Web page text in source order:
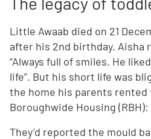
Little Awaab died on 21
after his 2nd birthday. Aisha
“Always full of smiles. He
life”. But his short life was
the home his parents rented
Boroughwide Housing
They’d reported the mould